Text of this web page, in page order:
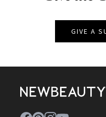
GIVE A